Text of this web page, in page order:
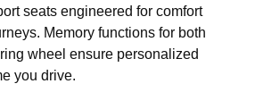
seats engineered for comfort
Memory functions for both
wheel ensure personalized
you drive.